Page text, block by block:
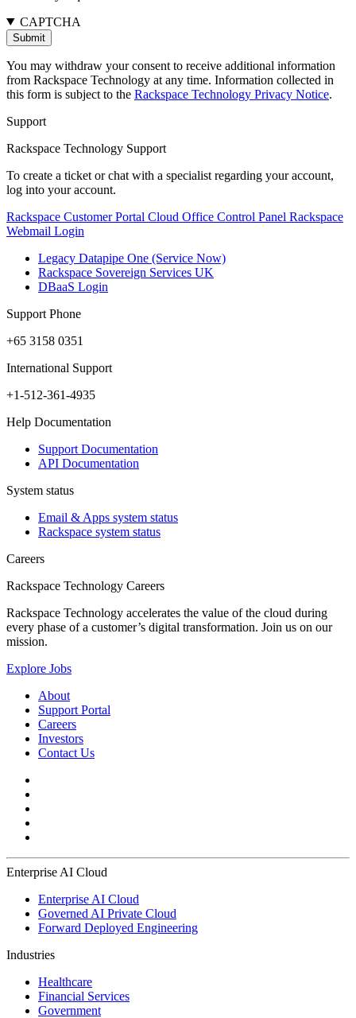
CAPTCHA
You may withdraw your consent to receive additional information
from Rackspace Technology at any time. Information collected in
this form is subject to the Rackspace Technology Privacy Notice.
Support
Rackspace Technology Support
To create a ticket or chat with a specialist regarding your account,
log into your account.
Rackspace Customer Portal Cloud Office Control Panel Rackspace
Webmail Login
Legacy Datapipe One (Service Now)
Rackspace Sovereign Services UK
DBaaS Login
Support Phone
+65 3158 0351
International Support
+1-512-361-4935
Help Documentation
Support Documentation
API Documentation
System status
Email & Apps system status
Rackspace system status
Careers
Rackspace Technology Careers
Rackspace Technology accelerates the value of the cloud during
every phase of a customer’s digital transformation. Join us on our
mission.
Explore Jobs
About
Support Portal
Careers
Investors
Contact Us
Enterprise AI Cloud
Enterprise AI Cloud
Governed AI Private Cloud
Forward Deployed Engineering
Industries
Healthcare
Financial Services
Government